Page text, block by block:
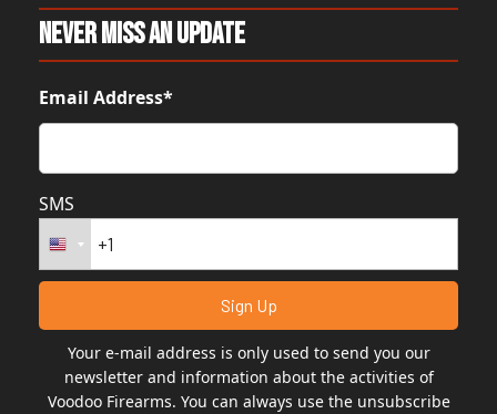
Never Miss An Update
Email Address*
SMS
Your e-mail address is only used to send you our
newsletter and information about the activities of
Voodoo Firearms. You can always use the unsubscribe